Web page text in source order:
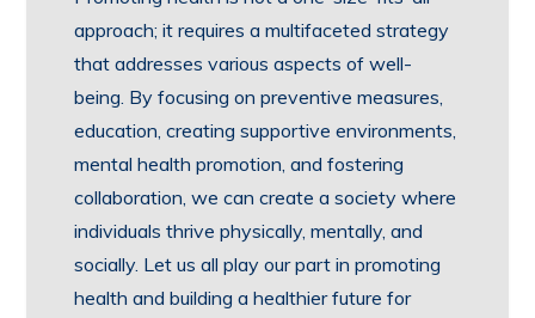
approach; it requires a multifaceted strategy
that addresses various aspects of well-
being. By focusing on preventive measures,
education, creating supportive environments,
mental health promotion, and fostering
collaboration, we can create a society where
individuals thrive physically, mentally, and
socially. Let us all play our part in promoting
health and building a healthier future for